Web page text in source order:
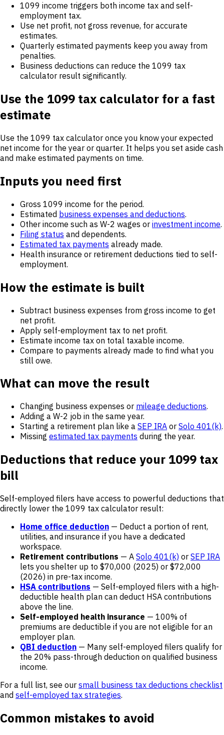
1099 income triggers both income tax and self-
employment tax.
Use net profit, not gross revenue, for accurate
estimates.
Quarterly estimated payments keep you away from
penalties.
Business deductions can reduce the 1099 tax
calculator result significantly.
Use the 1099 tax calculator for a fast
estimate
Use the 1099 tax calculator once you know your expected
net income for the year or quarter. It helps you set aside cash
and make estimated payments on time.
Inputs you need first
Gross 1099 income for the period.
Estimated business expenses and deductions.
Other income such as W-2 wages or investment income.
Filing status and dependents.
Estimated tax payments already made.
Health insurance or retirement deductions tied to self-
employment.
How the estimate is built
Subtract business expenses from gross income to get
net profit.
Apply self-employment tax to net profit.
Estimate income tax on total taxable income.
Compare to payments already made to find what you
still owe.
What can move the result
Changing business expenses or mileage deductions.
Adding a W-2 job in the same year.
Starting a retirement plan like a SEP IRA or Solo 401(k).
Missing estimated tax payments during the year.
Deductions that reduce your 1099 tax
bill
Self-employed filers have access to powerful deductions that
directly lower the 1099 tax calculator result:
Home office deduction — Deduct a portion of rent,
utilities, and insurance if you have a dedicated
workspace.
Retirement contributions — A Solo 401(k) or SEP IRA
lets you shelter up to $70,000 (2025) or $72,000
(2026) in pre-tax income.
HSA contributions — Self-employed filers with a high-
deductible health plan can deduct HSA contributions
above the line.
Self-employed health insurance — 100% of
premiums are deductible if you are not eligible for an
employer plan.
QBI deduction — Many self-employed filers qualify for
the 20% pass-through deduction on qualified business
income.
For a full list, see our small business tax deductions checklist
and self-employed tax strategies.
Common mistakes to avoid